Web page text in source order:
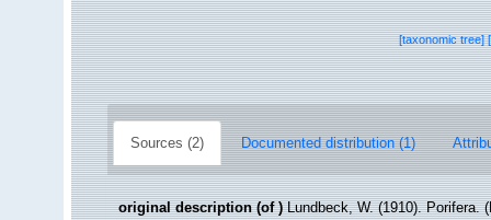
[taxonomic tree]
Sources (2) Documented distribution (1)
original description (of ) Lundbeck, W. (1910). Porifera.